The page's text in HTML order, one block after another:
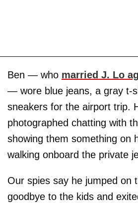
Ben — who married J. Lo
— wore blue jeans, a gray t-
sneakers for the airport trip.
photographed chatting with
showing them something on
walking onboard the private
Our spies say he jumped on
goodbye to the kids and